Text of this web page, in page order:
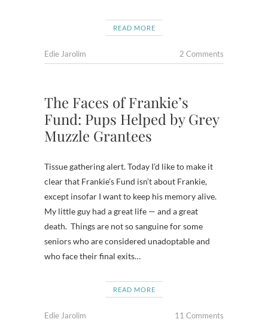
READ MORE
Edie Jarolim 2 Comments
The Faces of Frankie’s
Fund: Pups Helped by Grey
Muzzle Grantees
Tissue gathering alert. Today I’d like to make it
clear that Frankie’s Fund isn’t about Frankie,
except insofar I want to keep his memory alive.
My little guy had a great life — and a great
death. Things are not so sanguine for some
seniors who are considered unadoptable and
who face their final exits…
READ MORE
Edie Jarolim 11 Comments